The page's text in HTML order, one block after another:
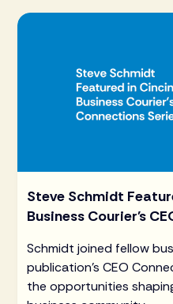
Steve Schmidt
Business Courier's
Schmidt joined fellow
publication's CEO
the opportunities